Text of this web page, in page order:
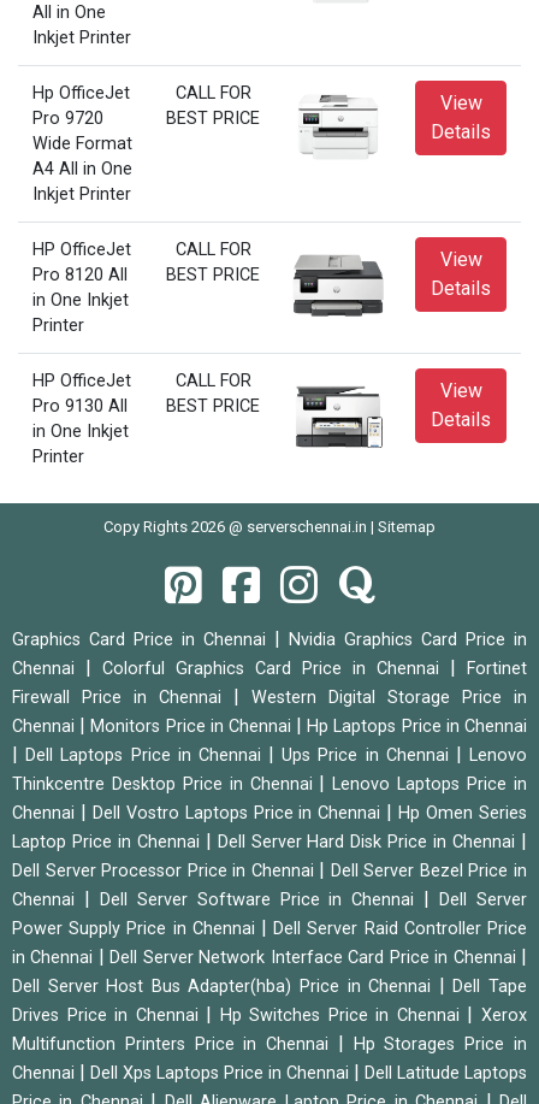
All in One
Inkjet Printer
Hp OfficeJet
Pro 9720
Wide Format
A4 All in One
Inkjet Printer
CALL FOR
BEST PRICE
View
Details
HP OfficeJet
Pro 8120 All
in One Inkjet
Printer
CALL FOR
BEST PRICE
View
Details
HP OfficeJet
Pro 9130 All
in One Inkjet
Printer
CALL FOR
BEST PRICE
View
Details
Copy Rights 2026 @ serverschennai.in | Sitemap
Graphics Card Price in Chennai
Nvidia Graphics Card Price in
Chennai
Colorful Graphics Card Price in Chennai
Fortinet
Firewall Price in Chennai
Western Digital Storage Price in
Chennai
|Monitors Price in Chennai |Hp Laptops Price in Chennai
|Dell Laptops Price in Chennai |Ups Price in Chennai |Lenovo
Thinkcentre Desktop Price in Chennai
|Lenovo Laptops Price in
Chennai
Dell Vostro Laptops Price in Chennai |Hp Omen Series
Laptop Price in Chennai
Dell Server Hard Disk Price in Chennai
Dell Server Processor Price in Chennai
Dell Server Bezel Price in
Chennai
Dell Server Software Price in Chennai |Dell Server
Power Supply Price in Chennai
|Dell Server Raid Controller Price
in Chennai
|Dell Server Network Interface Card Price in Chennai
Dell Server Host Bus Adapter(hba) Price in Chennai |Dell Tape
Drives Price in Chennai
Hp Switches Price in Chennai |Xerox
Multifunction Printers Price in Chennai
Hp Storages Price in
Chennai
Dell Xps Laptops Price in Chennai
Dell Latitude Laptops